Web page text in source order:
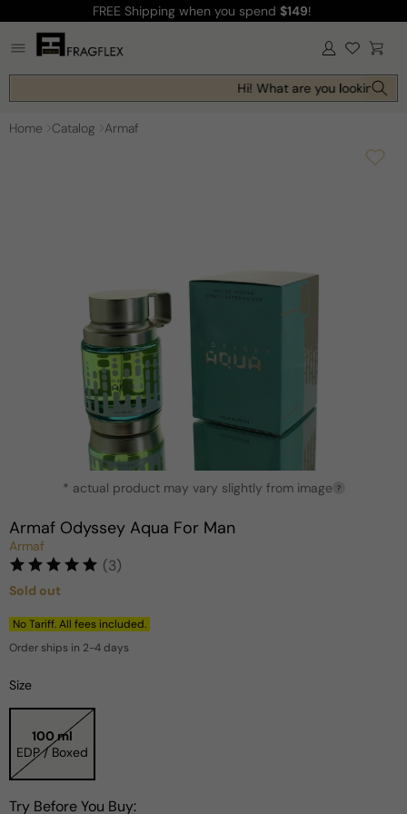
content
FREE Shipping when you spend $149!
Log
in Cart
Hi! What are you looking for
Home Catalog Armaf
modal
* actual product may vary slightly from image ?
Armaf Odyssey Aqua For Man
Armaf
(3)
Regular
price
Sold out
No Tariff. All fees included.
Order ships in 2-4 days
Size
100 ml
EDP / Boxed
Try Before You Buy: